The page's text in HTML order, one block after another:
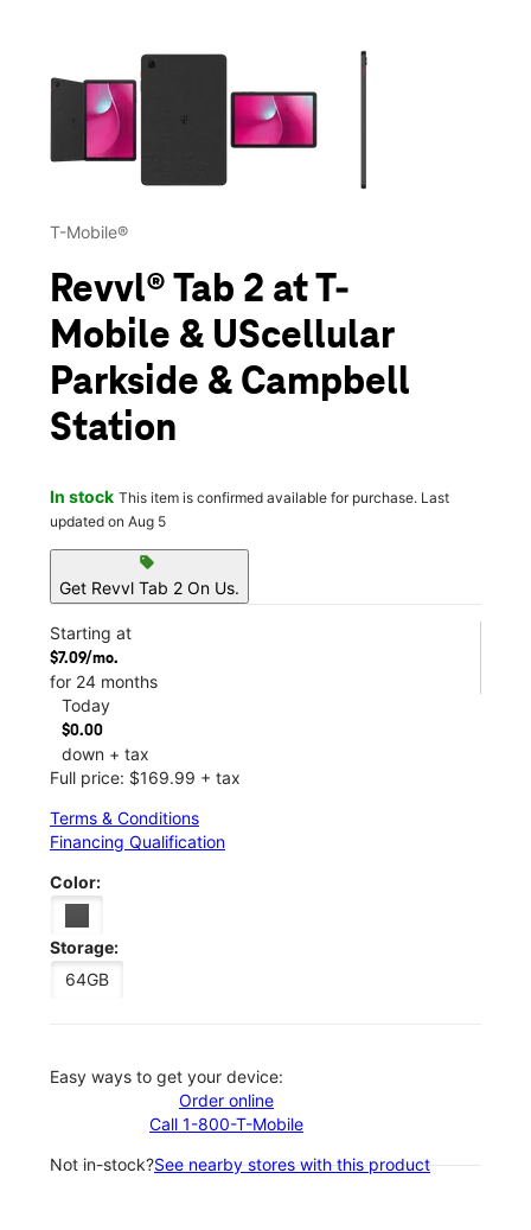
This carousel contains a column of small thumbnails.
T-Mobile®
Revvl® Tab 2 at T-
Mobile & UScellular
Parkside & Campbell
Station
In stock This item is confirmed available for purchase. Last
updated on Aug 5
sell
Get Revvl Tab 2 On Us.
Starting at
$7.09/mo.
for 24 months
Today
$0.00
down + tax
Full price: $169.99 + tax
Terms & Conditions
Financing Qualification
Color:
Storage:
64GB
Easy ways to get your device:
Order online
Call 1-800-T-Mobile
Not in-stock?See nearby stores with this product